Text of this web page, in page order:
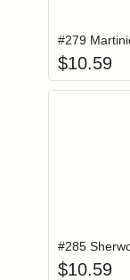
#279
$10.59
#285
$10.59